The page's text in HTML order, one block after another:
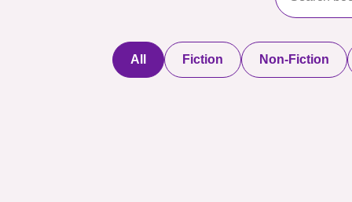
All Fiction Non-Fiction